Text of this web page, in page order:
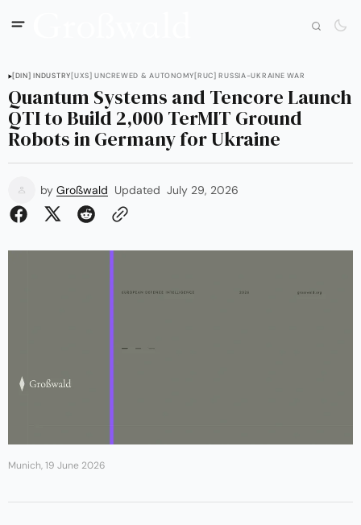
[DIN] INDUSTRY[UXS] UNCREWED & AUTONOMY[RUC] RUSSIA-UKRAINE WAR
Quantum Systems and Tencore Launch
QTI to Build 2,000 TerMIT Ground
Robots in Germany for Ukraine
by Großwald Updated July 29, 2026
Munich, 19 June 2026